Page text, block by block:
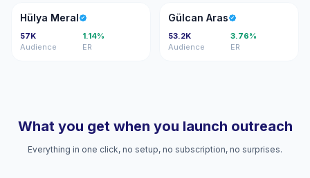
HM
Hülya Meral
57K
Audience
1.14%
ER
GA
Gülcan Aras
53.2K
Audience
3.76%
ER
What you get when you launch outreach
Everything in one click, no setup, no subscription, no surprises.